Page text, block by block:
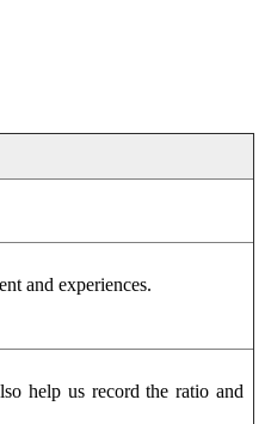
and experiences.
help us record the ratio and